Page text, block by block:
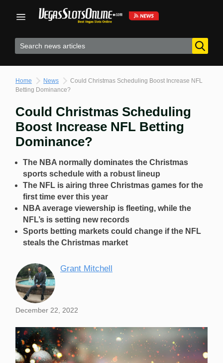
Home News
Could Christmas Scheduling Boost Increase NFL
Betting Dominance?
Could Christmas Scheduling
Boost Increase NFL Betting
Dominance?
The NBA normally dominates the Christmas
sports schedule with a robust lineup
The NFL is airing three Christmas games for the
first time ever this year
NBA average viewership is fleeting, while the
NFL’s is setting new records
Sports betting markets could change if the NFL
steals the Christmas market
Grant Mitchell
December 22, 2022